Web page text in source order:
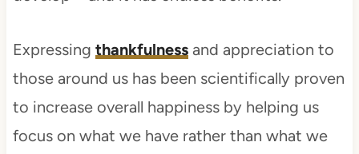
Expressing thankfulnessand appreciation to
those around us has been scientifically proven
to increase overall happiness by helping us
focus on what we have rather than what we